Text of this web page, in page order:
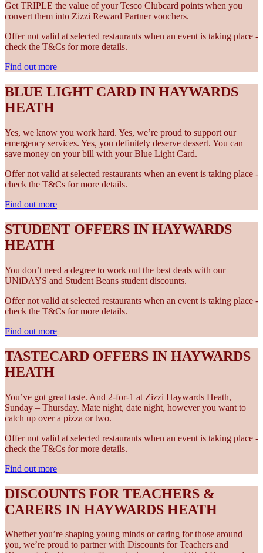
Get TRIPLE the value of your Tesco Clubcard points when you
convert them into Zizzi Reward Partner vouchers.
Offer not valid at selected restaurants when an event is taking place -
check the T&Cs for more details.
Find out more
BLUE LIGHT CARD IN HAYWARDS
HEATH
Yes, we know you work hard. Yes, we’re proud to support our
emergency services. Yes, you definitely deserve dessert. You can
save money on your bill with your Blue Light Card.
Offer not valid at selected restaurants when an event is taking place -
check the T&Cs for more details.
Find out more
STUDENT OFFERS IN HAYWARDS
HEATH
You don’t need a degree to work out the best deals with our
UNiDAYS and Student Beans student discounts.
Offer not valid at selected restaurants when an event is taking place -
check the T&Cs for more details.
Find out more
TASTECARD OFFERS IN HAYWARDS
HEATH
You’ve got great taste. And 2-for-1 at Zizzi Haywards Heath,
Sunday – Thursday. Mate night, date night, however you want to
catch up over a pizza or two.
Offer not valid at selected restaurants when an event is taking place -
check the T&Cs for more details.
Find out more
DISCOUNTS FOR TEACHERS &
CARERS IN HAYWARDS HEATH
Whether you’re shaping young minds or caring for those around
you, we’re proud to partner with Discounts for Teachers and